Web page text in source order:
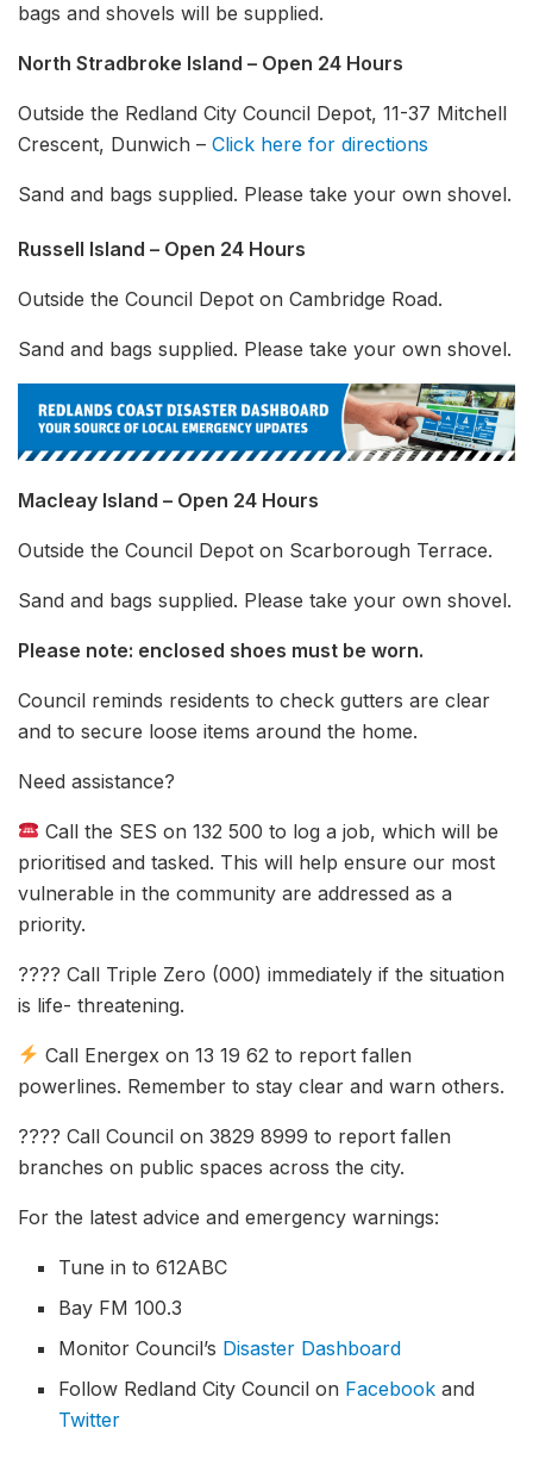
bags and shovels will be supplied.
North Stradbroke Island – Open 24 Hours
Outside the Redland City Council Depot, 11-37 Mitchell
Crescent, Dunwich – Click here for directions
Sand and bags supplied. Please take your own shovel.
Russell Island – Open 24 Hours
Outside the Council Depot on Cambridge Road.
Sand and bags supplied. Please take your own shovel.
Macleay Island – Open 24 Hours
Outside the Council Depot on Scarborough Terrace.
Sand and bags supplied. Please take your own shovel.
Please note: enclosed shoes must be worn.
Council reminds residents to check gutters are clear
and to secure loose items around the home.
Need assistance?
Call the SES on 132 500 to log a job, which will be
prioritised and tasked. This will help ensure our most
vulnerable in the community are addressed as a
priority.
???? Call Triple Zero (000) immediately if the situation
is life- threatening.
Call Energex on 13 19 62 to report fallen
powerlines. Remember to stay clear and warn others.
???? Call Council on 3829 8999 to report fallen
branches on public spaces across the city.
For the latest advice and emergency warnings:
Tune in to 612ABC
Bay FM 100.3
Monitor Council’s Disaster Dashboard
Follow Redland City Council on Facebook and
Twitter